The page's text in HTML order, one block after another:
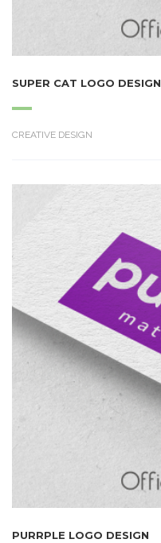
SUPER CAT LOGO DESIGN
CREATIVE DESIGN
PURRPLE LOGO DESIGN